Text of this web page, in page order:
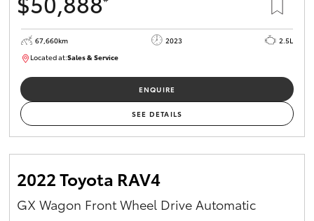
67,660km 2023
2.5L
Located at:Sales & Service
ENQUIRE
SEE DETAILS
2022 Toyota RAV4
GX Wagon Front Wheel Drive Automatic